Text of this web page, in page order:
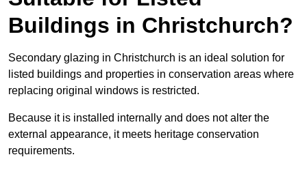
Buildings in Christchurch?
Secondary glazing in Christchurch is an ideal solution for
listed buildings and properties in conservation areas where
replacing original windows is restricted.
Because it is installed internally and does not alter the
external appearance, it meets heritage conservation
requirements.